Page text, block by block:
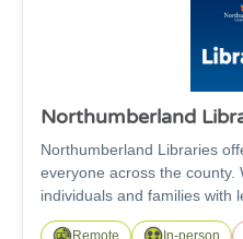
Northumberland
Northumberland Libraries
everyone across the county.
individuals and families with
wellbeing through: Books,
Remote In-person